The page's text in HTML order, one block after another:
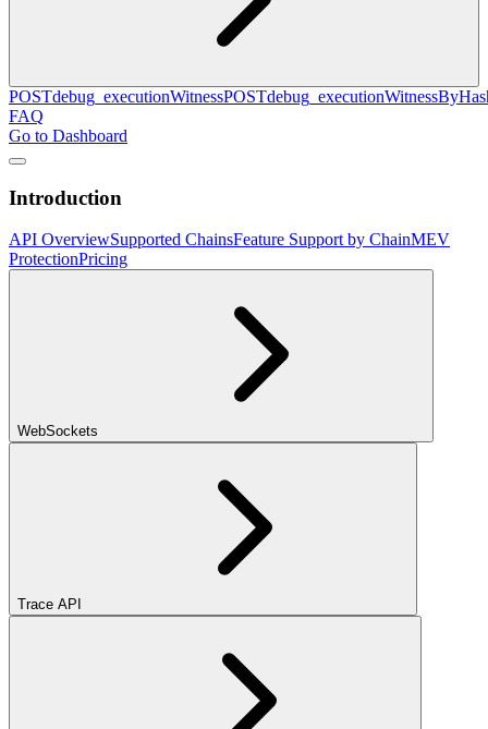
POSTdebug_executionWitnessPOST
FAQ
Go to Dashboard
Introduction
API OverviewSupported ChainsFeature Support by ChainMEV
ProtectionPricing
WebSockets
Trace API